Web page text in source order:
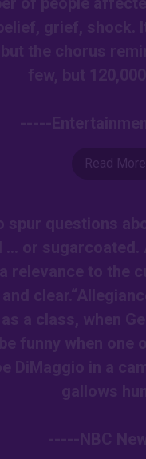
Read More